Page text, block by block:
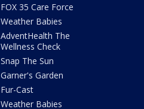
FOX 35 Care Force
Weather Babies
AdventHealth The
Wellness Check
Snap The Sun
Garner's Garden
Fur-Cast
Weather Babies